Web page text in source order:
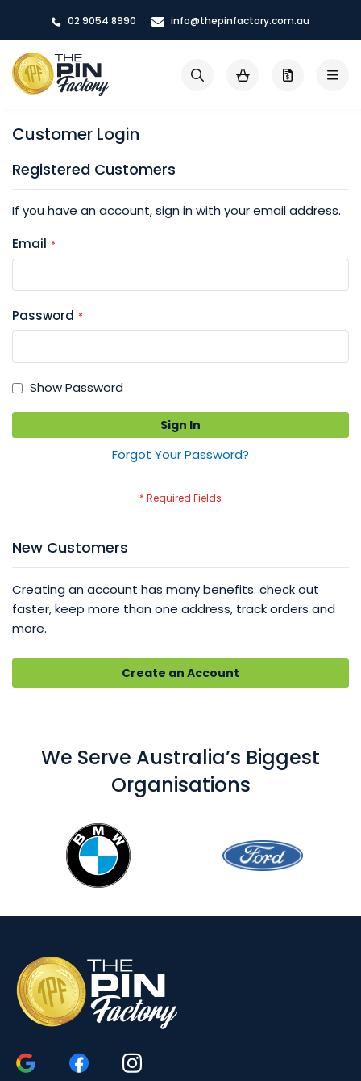
Content
02 9054 8990 info@thepinfactory.com.au
My Cart
Search
Customer Login
Registered Customers
If you have an account, sign in with your email address.
Email
Password
Show Password
Sign In
Forgot Your Password?
New Customers
Creating an account has many benefits: check out
faster, keep more than one address, track orders and
more.
Create an Account
We Serve Australia’s Biggest
Organisations